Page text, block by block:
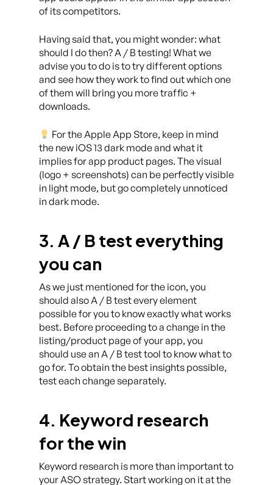
of its competitors.
Having said that, you might wonder: what
should I do then? A / B testing! What we
advise you to do is to try different options
and see how they work to find out which one
of them will bring you more traffic +
downloads.
For the Apple App Store, keep in mind
the new iOS 13 dark mode and what it
implies for app product pages. The visual
(logo + screenshots) can be perfectly visible
in light mode, but go completely unnoticed
in dark mode.
3. A / B test everything
you can
As we just mentioned for the icon, you
should also A / B test every element
possible for you to know exactly what works
best. Before proceeding to a change in the
listing/product page of your app, you
should use an A / B test tool to know what to
go for. To obtain the best insights possible,
test each change separately.
4. Keyword research
for the win
Keyword research is more than important to
your ASO strategy. Start working on it at the